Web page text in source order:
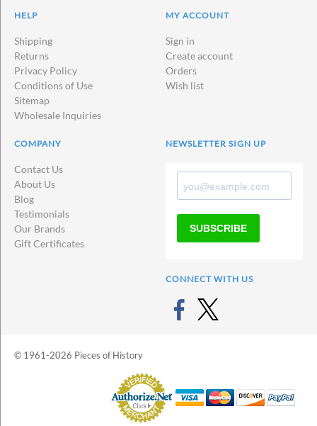
HELP
Shipping
Returns
Privacy Policy
Conditions of Use
Sitemap
Wholesale Inquiries
MY ACCOUNT
Sign in
Create account
Orders
Wish list
COMPANY
Contact Us
About Us
Blog
Testimonials
Our Brands
Gift Certificates
NEWSLETTER SIGN UP
SUBSCRIBE
CONNECT WITH US
© 1961-2026 Pieces of History